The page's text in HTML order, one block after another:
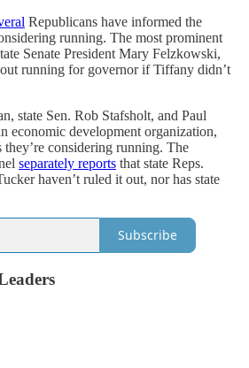
Republicans have informed the
running. The most prominent
Senate President Mary Felzkowski,
running for governor if Tiffany didn’t
state Sen. Rob Stafsholt, and Paul
economic development organization,
considering running. The
separately reports that state Reps.
haven’t ruled it out, nor has state
Subscribe